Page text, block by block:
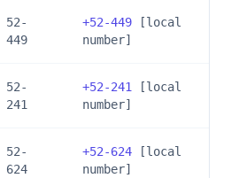
52-
449
+52-449 [local
number]
52-
241
+52-241
[local
number]
52-
624
+52-624 [local
number]